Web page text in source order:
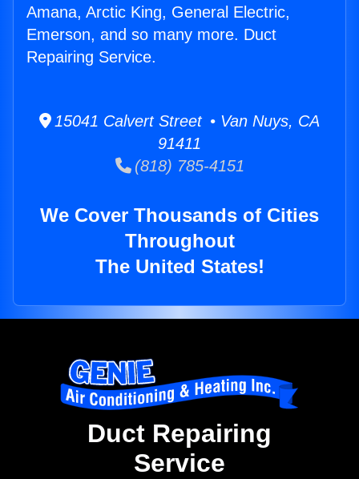
Amana, Arctic King, General Electric,
Emerson, and so many more. Duct
Repairing Service.
15041 Calvert Street • Van Nuys, CA
91411
(818) 785-4151
We Cover Thousands of Cities
Throughout
The United States!
Duct Repairing
Service